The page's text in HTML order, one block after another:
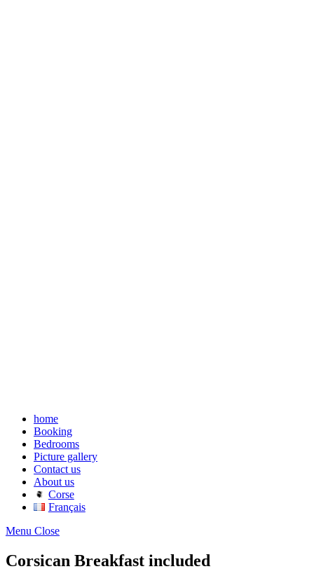
home
Booking
Bedrooms
Picture gallery
Contact us
About us
Corse
Français
Menu Close
Corsican Breakfast included